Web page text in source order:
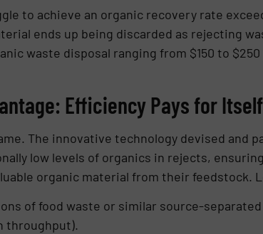
to achieve an organic recovery rate
ends up being discarded as rejecting
waste disposal ranging from $150 to
Efficiency Pays for Itself
The innovative technology devised and
low levels of organics in rejects,
organic material from their feedstock.
of food waste or similar source-
throughput).